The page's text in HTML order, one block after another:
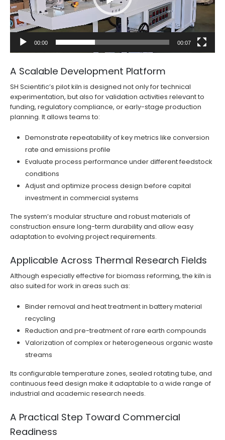
00:00 00:07
A Scalable Development Platform
SH Scientific’s pilot kiln is designed not only for technical
experimentation, but also for validation activities relevant to
funding, regulatory compliance, or early-stage production
planning. It allows teams to:
Demonstrate repeatability of key metrics like conversion
rate and emissions profile
Evaluate process performance under different feedstock
conditions
Adjust and optimize process design before capital
investment in commercial systems
The system’s modular structure and robust materials of
construction ensure long-term durability and allow easy
adaptation to evolving project requirements.
Applicable Across Thermal Research Fields
Although especially effective for biomass reforming, the kiln is
also suited for work in areas such as:
Binder removal and heat treatment in battery material
recycling
Reduction and pre-treatment of rare earth compounds
Valorization of complex or heterogeneous organic waste
streams
Its configurable temperature zones, sealed rotating tube, and
continuous feed design make it adaptable to a wide range of
industrial and academic research needs.
A Practical Step Toward Commercial
Readiness